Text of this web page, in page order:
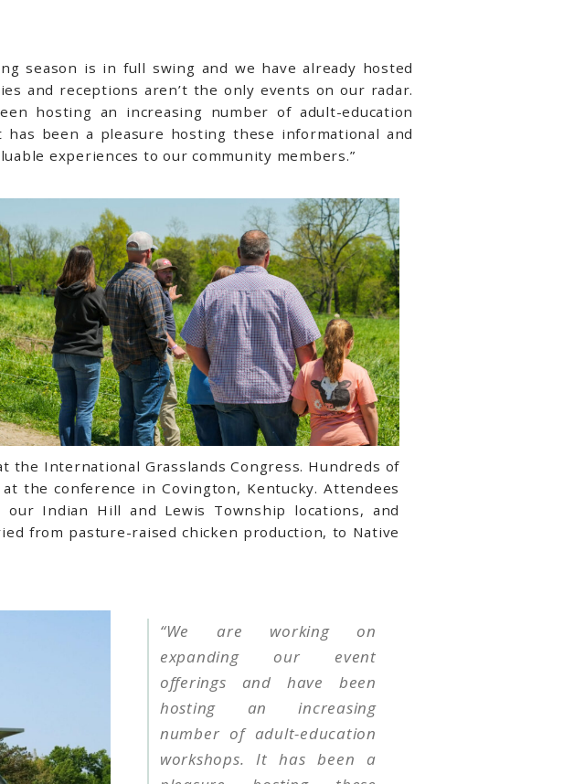
season is in full swing and we have already hosted
and receptions aren’t the only events on our radar.
hosting an increasing number of adult-education
has been a pleasure hosting these informational and
experiences to our community members.”
International Grasslands Congress. Hundreds of
the conference in Covington, Kentucky. Attendees
Indian Hill and Lewis Township locations, and
from pasture-raised chicken production, to Native
“We are working on
expanding our event
offerings and have been
hosting an increasing
number of adult-education
workshops. It has been a